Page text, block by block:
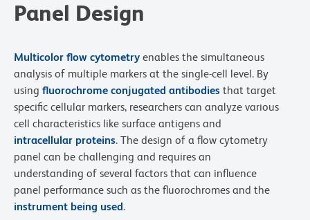
Panel Design
Multicolor flow cytometry enables the simultaneous
analysis of multiple markers at the single-cell level. By
using fluorochrome conjugated antibodies that target
specific cellular markers, researchers can analyze various
cell characteristics like surface antigens and
intracellular proteins. The design of a flow cytometry
panel can be challenging and requires an
understanding of several factors that can influence
panel performance such as the fluorochromes and the
instrument being used.